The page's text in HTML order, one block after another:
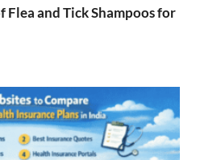
Flea and Tick Shampoos for